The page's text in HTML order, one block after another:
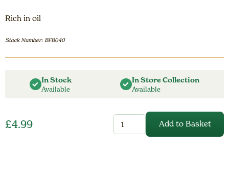
Rich in oil
Stock Number: BFB040
In Stock
Available
In Store Collection
Available
£4.99
Nyjer
Nibbles
-
Add to Basket